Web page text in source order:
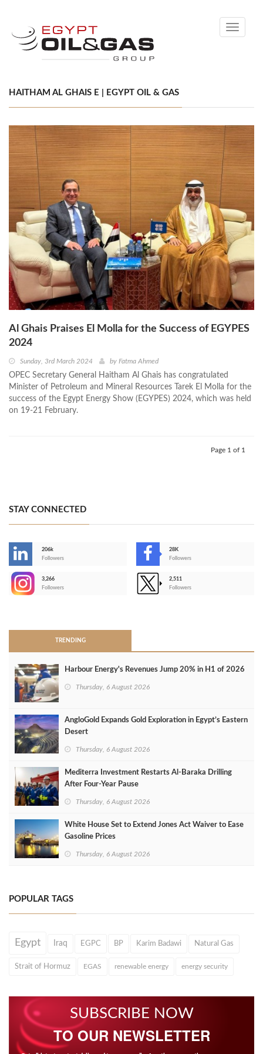
Toggle
HAITHAM AL GHAIS E | EGYPT OIL & GAS
Al Ghais Praises El Molla for the Success of EGYPES
2024
Sunday, 3rd March 2024 by Fatma Ahmed
OPEC Secretary General Haitham Al Ghais has congratulated
Minister of Petroleum and Mineral Resources Tarek El Molla for the
success of the Egypt Energy Show (EGYPES) 2024, which was held
on 19-21 February.
Page 1 of 1
STAY CONNECTED
206k
Followers
28K
Followers
3,266
Followers
2,511
Followers
TRENDING
Harbour Energy's Revenues Jump 20% in H1 of 2026
Thursday, 6 August 2026
AngloGold Expands Gold Exploration in Egypt’s Eastern
Desert
Thursday, 6 August 2026
Mediterra Investment Restarts Al‑Baraka Drilling
After Four‑Year Pause
Thursday, 6 August 2026
White House Set to Extend Jones Act Waiver to Ease
Gasoline Prices
Thursday, 6 August 2026
POPULAR TAGS
Egypt Iraq EGPC BP Karim Badawi Natural Gas
Strait of Hormuz EGAS renewable energy energy security
SUBSCRIBE NOW
TO OUR NEWSLETTER